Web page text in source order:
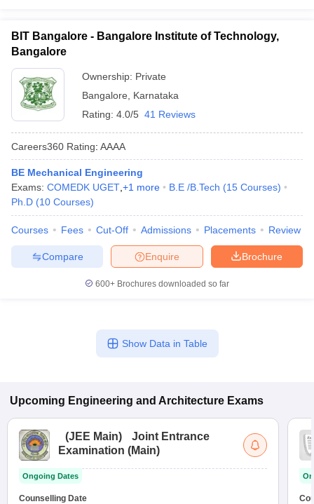
BIT Bangalore - Bangalore Institute of Technology,
Bangalore
Ownership: Private
Bangalore
Karnataka
Rating: 4.0/5 41 Reviews
Careers360 Rating: AAAA
BE Mechanical Engineering
Exams: COMEDK UGET +1 more B.E /B.Tech (15 Courses)
Ph.D (10 Courses)
Courses Fees Cut-Off Admissions Placements Review
Brochure
Enquire
Compare
600+ Brochures downloaded so far
Show Data in Table
Upcoming Engineering and Architecture Exams
(JEE Main)
Joint Entrance
Examination (Main)
Ongoing Dates
Counselling Date